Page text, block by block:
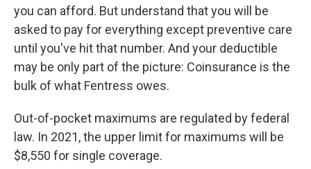
you can afford. But understand that you will be
asked to pay for everything except preventive care
until you've hit that number. And your deductible
may be only part of the picture: Coinsurance is the
bulk of what Fentress owes.
Out-of-pocket maximums are regulated by federal
law. In 2021, the upper limit for maximums will be
$8,550 for single coverage.